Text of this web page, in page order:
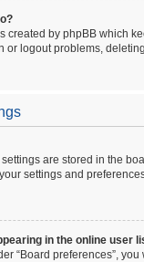
created by phpBB which
or logout problems,
are stored in the
settings and
in the online user
“Board preferences”,